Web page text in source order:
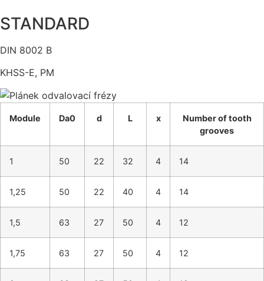
STANDARD
DIN 8002 B
KHSS-E, PM
Module Da0 d L x
Number of tooth
grooves
1 50 22 32 4 14
1,25 50 22 40 4 14
1,5 63 27 50 4 12
1,75 63 27 50 4 12